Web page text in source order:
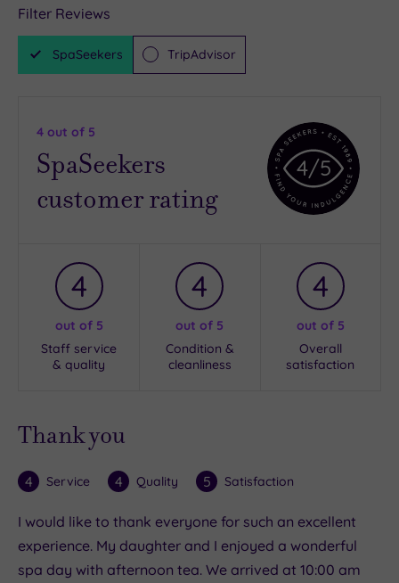
Filter Reviews
SpaSeekers TripAdvisor
4 out of 5
SpaSeekers
customer rating
4/5
4
out of 5
Staff service
& quality
4
out of 5
Condition &
cleanliness
4
out of 5
Overall
satisfaction
Thank you
4 Service 4 Quality 5 Satisfaction
I would like to thank everyone for such an excellent
experience. My daughter and I enjoyed a wonderful
spa day with afternoon tea. We arrived at 10:00 am